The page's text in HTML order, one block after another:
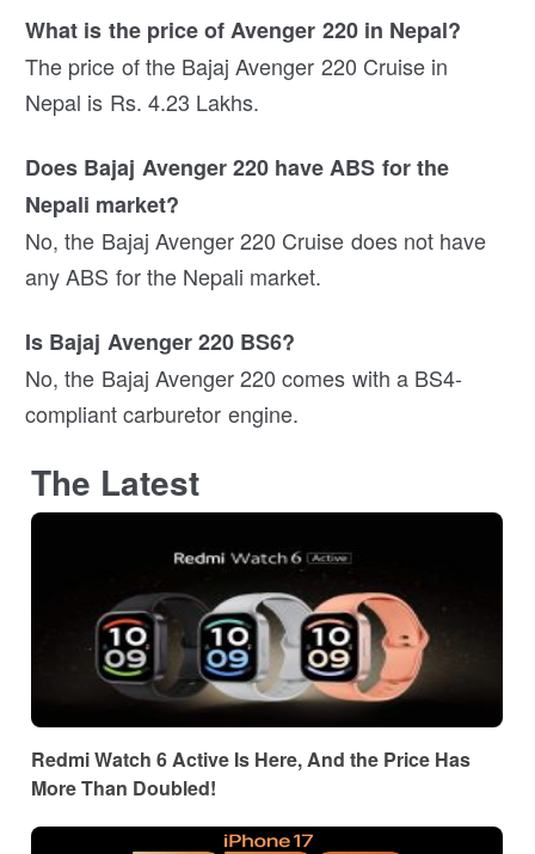
What is the price of Avenger 220 in Nepal?
The price of the Bajaj Avenger 220 Cruise in
Nepal is Rs. 4.23 Lakhs.
Does Bajaj Avenger 220 have ABS for the
Nepali market?
No, the Bajaj Avenger 220 Cruise does not have
any ABS for the Nepali market.
Is Bajaj Avenger 220 BS6?
No, the Bajaj Avenger 220 comes with a BS4-
compliant carburetor engine.
The Latest
Redmi Watch 6 Active Is Here, And the Price Has
More Than Doubled!